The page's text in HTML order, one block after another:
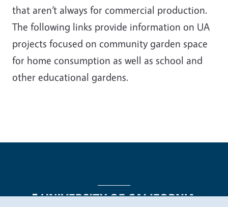
that aren’t always for commercial production.
The following links provide information on UA
projects focused on community garden space
for home consumption as well as school and
other educational gardens.